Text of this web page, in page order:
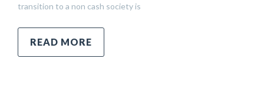
transition to a non cash society is
READ MORE